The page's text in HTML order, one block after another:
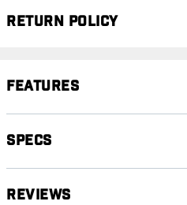
Return Policy
Features
Specs
Reviews